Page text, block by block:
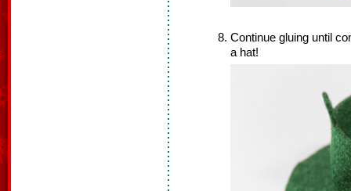
Continue gluing until
a hat!